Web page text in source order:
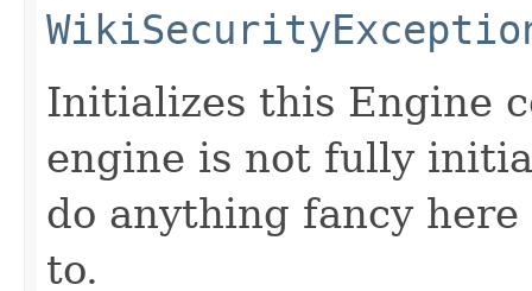
Initializes this Engine
engine is not fully
do anything fancy
to.